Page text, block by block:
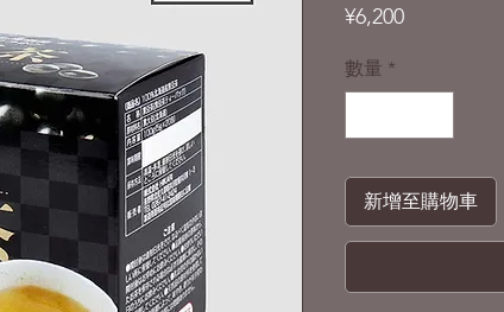
¥6,200價
數量 *
新增至購物車